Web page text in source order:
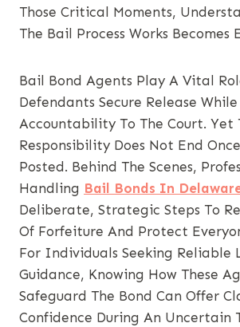
Those Critical Moments,
The Bail Process Works Becomes
Bail Bond Agents Play A Vital
Defendants Secure Release While
Accountability To The Court. Yet
Responsibility Does Not End
Posted. Behind The Scenes,
Handling Bail Bonds In
Deliberate, Strategic Steps To
Of Forfeiture And Protect
For Individuals Seeking Reliable
Guidance, Knowing How These
Safeguard The Bond Can Offer
Confidence During An Uncertain